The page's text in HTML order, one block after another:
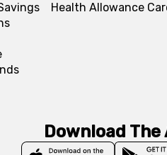
Health Allowance
Download The